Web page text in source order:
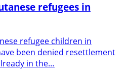
refugees in
refugee children in
been denied resettlement
in the…